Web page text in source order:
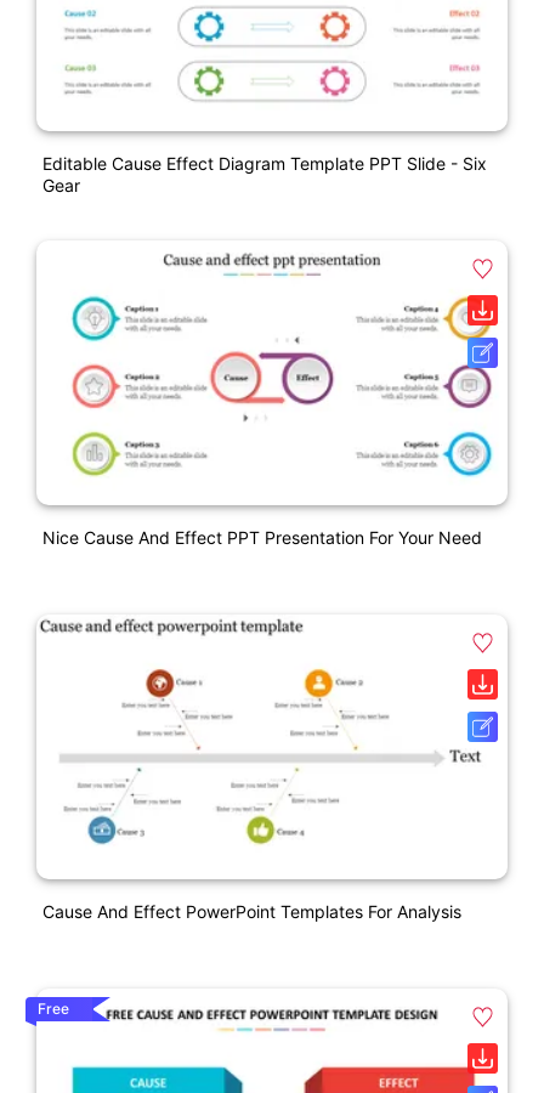
Editable Cause Effect Diagram Template PPT Slide - Six
Gear
Nice Cause And Effect PPT Presentation For Your Need
Cause And Effect PowerPoint Templates For Analysis
Free